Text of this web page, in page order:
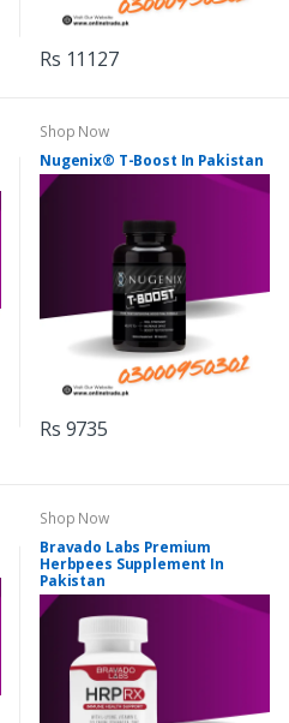
Rs 11127
Shop Now
Nugenix® T-Boost In Pakistan
Rs 9735
Shop Now
Bravado Labs Premium
Herbpees Supplement In
Pakistan